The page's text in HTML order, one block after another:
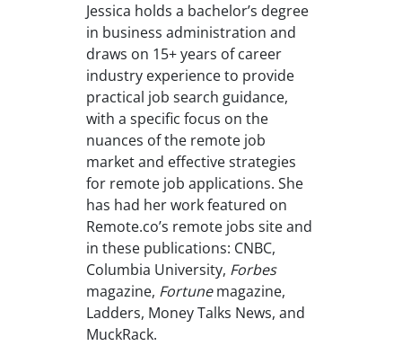
Jessica holds a bachelor’s degree
in business administration and
draws on 15+ years of career
industry experience to provide
practical job search guidance,
with a specific focus on the
nuances of the remote job
market and effective strategies
for remote job applications. She
has had her work featured on
Remote.co’s remote jobs site and
in these publications: CNBC,
Columbia University, Forbes
magazine, Fortunemagazine,
Ladders, Money Talks News, and
MuckRack.